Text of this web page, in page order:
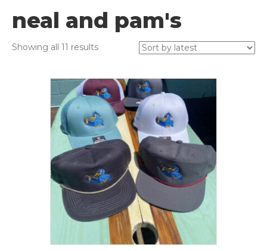
neal and pam's
Showing all 11 resultsSorted